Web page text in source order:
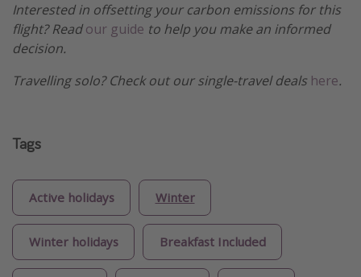
Interested in offsetting your carbon emissions for this
flight? Readour guide to help you make an informed
decision.
Travelling solo? Check out our single-travel deals here.
Tags
Active holidays Winter
Winter holidays Breakfast Included